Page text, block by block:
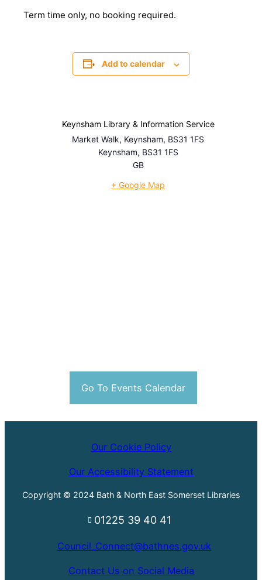
T erm time only, no booking required.
Add to calendar
Keynsham Library & Information Service
Market Walk, Keynsham, BS31 1FS
Keynsham, BS31 1FS
GB
+ Google Map
Go To Events Calendar
01225 39 40 41
Council_Connect@bathnes.gov.uk
Contact Us on Social Media
Our Cookie Policy
Our Accessibility Statement
Copyright © 2024 Bath & North East Somerset Libraries